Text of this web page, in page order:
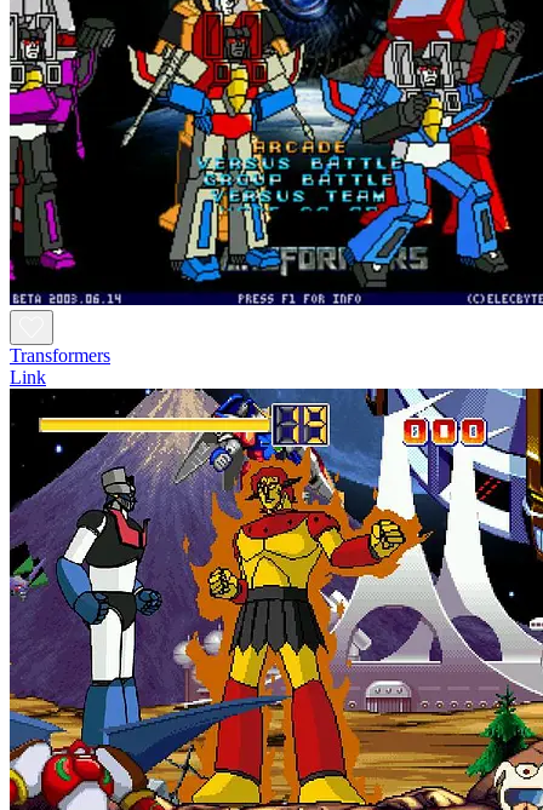
Transformers
Link